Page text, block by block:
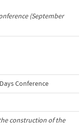
(September
Conference
construction of the